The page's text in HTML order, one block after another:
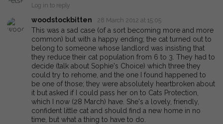
Log in to reply
woodstockbitten 28 March 2012 at 15:05
This was a sad case (of a sort becoming more and more
common) but with a happy ending; the cat turned out to
belong to someone whose landlord was insisting that
they reduce their cat population from 6 to 3. They had to
decide (talk about Sophie's Choice) which three they
could try to rehome, and the one I found happened to
be one of those; they were absolutely heartbroken about
it but asked if I could pass her on to Cats Protection,
which I now (28 March) have. She's a lovely, friendly,
confident little cat and should find a new home in no
time, but what a thing to have to do.